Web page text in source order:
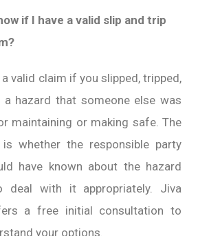
if I have a valid slip and trip
a valid claim if you slipped, tripped,
hazard that someone else was
maintaining or making safe. The
whether the responsible party
have known about the hazard
deal with it appropriately. Jiva
a free initial consultation to
your options.